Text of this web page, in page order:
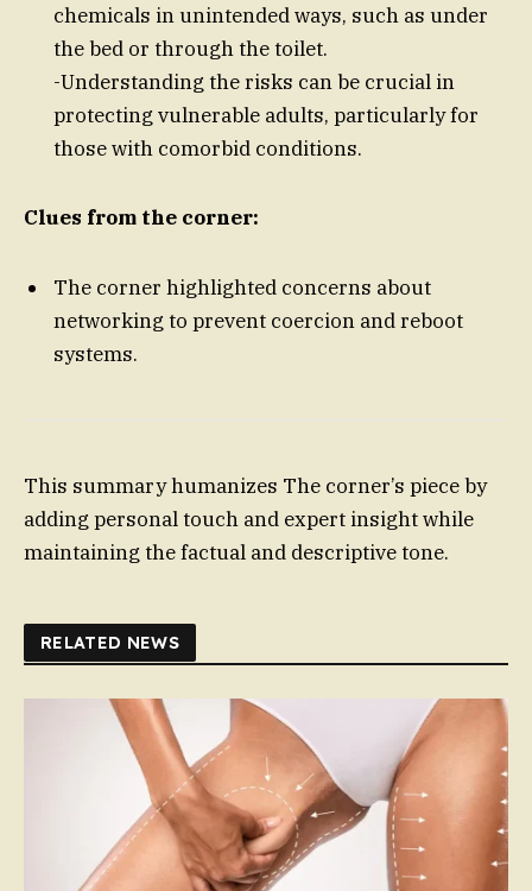
chemicals in unintended ways, such as under
the bed or through the toilet.
-Understanding the risks can be crucial in
protecting vulnerable adults, particularly for
those with comorbid conditions.
Clues from the corner:
The corner highlighted concerns about
networking to prevent coercion and reboot
systems.
This summary humanizes The corner’s piece by
adding personal touch and expert insight while
maintaining the factual and descriptive tone.
RELATED NEWS